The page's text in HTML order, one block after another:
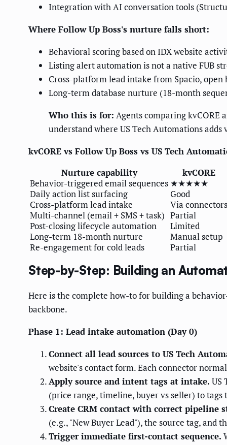
Integration with AI conversation tools
Where Follow Up Boss's nurture falls short:
Behavioral scoring based on IDX website
Listing alert automation is not a native FUB
Cross-platform lead intake from Spacio,
Long-term database nurture (18-month
Who this is for: Agents comparing kvCORE
understand where US Tech Automations
kvCORE vs Follow Up Boss vs US Tech
Nurture capability
kvCORE
Behavior-triggered email sequences ★★★★★
Daily action list surfacing
Good
Cross-platform lead intake
Via connectors
Multi-channel (email + SMS + task) Partial
Post-closing lifecycle automation
Limited
Long-term 18-month nurture
Manual setup
Re-engagement for cold leads
Partial
Step-by-Step: Building an
Here is the complete how-to for building a
backbone.
Phase 1: Lead intake automation (Day 0)
Connect all lead sources to US Tech
website's contact form. Each connector
Apply source and intent tags at intake. US
(price range, timeline, buyer vs seller) to
Create CRM contact with correct pipeline
(e.g., "New Buyer Lead"), the source tag,
Trigger immediate first-contact sequence.